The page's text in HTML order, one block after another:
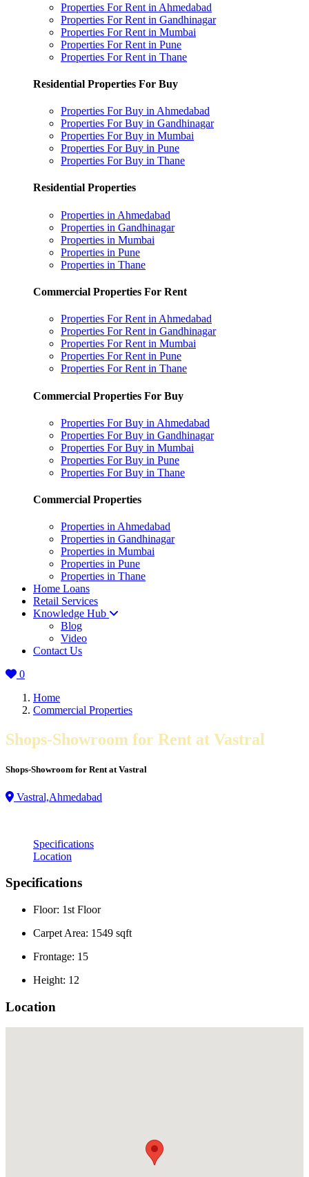
Properties For Rent in Ahmedabad
Properties For Rent in Gandhinagar
Properties For Rent in Mumbai
Properties For Rent in Pune
Properties For Rent in Thane
Residential Properties For Buy
Properties For Buy in Ahmedabad
Properties For Buy in Gandhinagar
Properties For Buy in Mumbai
Properties For Buy in Pune
Properties For Buy in Thane
Residential Properties
Properties in Ahmedabad
Properties in Gandhinagar
Properties in Mumbai
Properties in Pune
Properties in Thane
Commercial Properties For Rent
Properties For Rent in Ahmedabad
Properties For Rent in Gandhinagar
Properties For Rent in Mumbai
Properties For Rent in Pune
Properties For Rent in Thane
Commercial Properties For Buy
Properties For Buy in Ahmedabad
Properties For Buy in Gandhinagar
Properties For Buy in Mumbai
Properties For Buy in Pune
Properties For Buy in Thane
Commercial Properties
Properties in Ahmedabad
Properties in Gandhinagar
Properties in Mumbai
Properties in Pune
Properties in Thane
Home Loans
Retail Services
Knowledge Hub
Blog
Video
Contact Us
0
Home
Commercial Properties
Shops-Showroom for Rent at Vastral
Shops-Showroom for Rent at Vastral
Vastral,Ahmedabad
Specifications
Location
Specifications
Floor: 1st Floor
Carpet Area: 1549 sqft
Frontage: 15
Height: 12
Location